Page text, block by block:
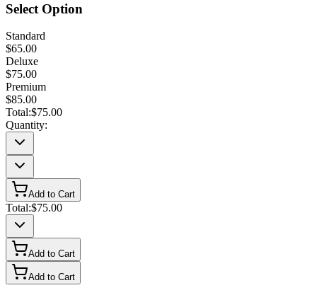
Select Option
Standard
$65.00
Deluxe
$75.00
Premium
$85.00
Total:$75.00
Quantity:
Add to Cart
Total:$75.00
Add to Cart
Add to Cart